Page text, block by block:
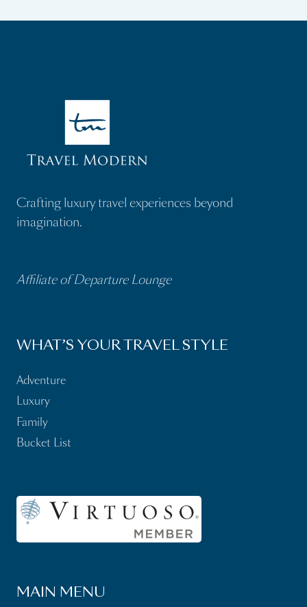
Crafting luxury travel experiences beyond
imagination.
Affiliate of Departure Lounge
WHAT’S YOUR TRAVEL STYLE
Adventure
Luxury
Family
Bucket List
MAIN MENU